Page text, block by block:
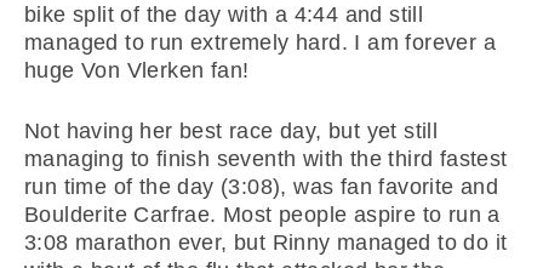
bike split of the day with a 4:44 and still
managed to run extremely hard. I am forever a
huge Von Vlerken fan!
Not having her best race day, but yet still
managing to finish seventh with the third fastest
run time of the day (3:08), was fan favorite and
Boulderite Carfrae. Most people aspire to run a
3:08 marathon ever, but Rinny managed to do it